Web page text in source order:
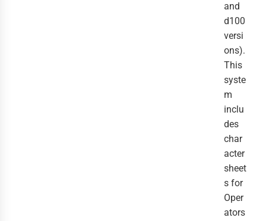
and
d100
versi
ons).
This
syste
m
inclu
des
char
acter
sheet
s for
Oper
ators